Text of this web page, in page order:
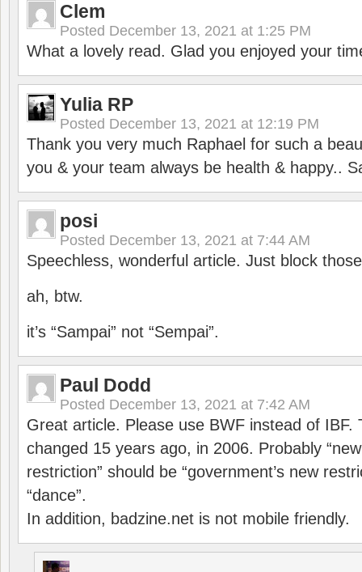
Clem
Posted December 13, 2021 at 1:25 PM
What a lovely read. Glad you enjoyed your
Yulia RP
Posted December 13, 2021 at 12:19 PM
Thank you very much Raphael for such a
you & your team always be health & happy..
posi
Posted December 13, 2021 at 7:44 AM
Speechless, wonderful article. Just block
ah, btw.
it’s “Sampai” not “Sempai”.
Paul Dodd
Posted December 13, 2021 at 7:42 AM
Great article. Please use BWF instead of IBF.
changed 15 years ago, in 2006. Probably
restriction” should be “government’s new
“dance”.
In addition, badzine.net is not mobile friendly.